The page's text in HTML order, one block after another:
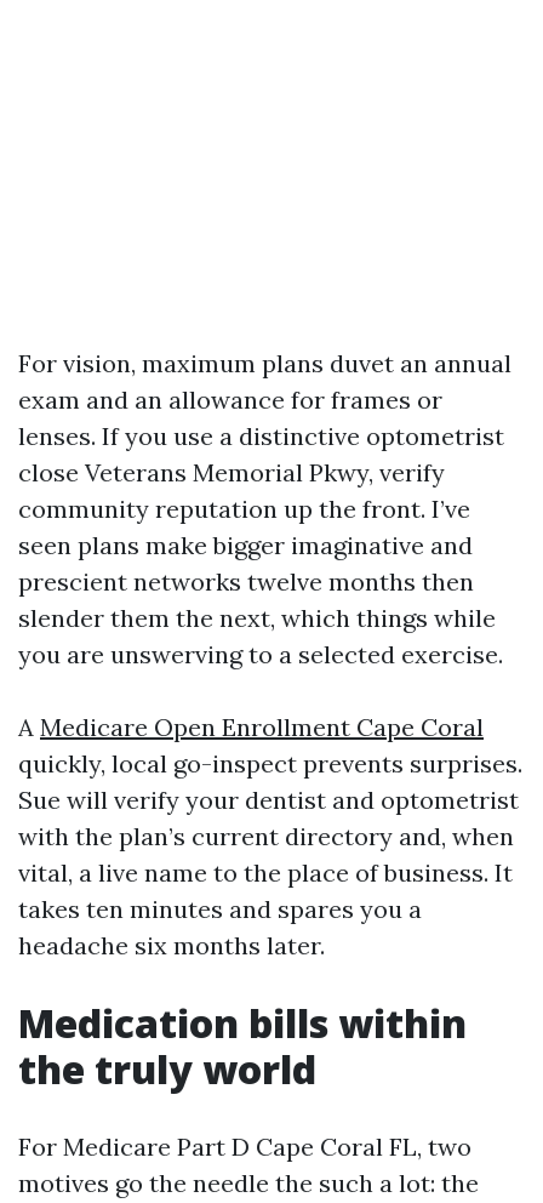
For vision, maximum plans duvet an annual
exam and an allowance for frames or
lenses. If you use a distinctive optometrist
close Veterans Memorial Pkwy, verify
community reputation up the front. I’ve
seen plans make bigger imaginative and
prescient networks twelve months then
slender them the next, which things while
you are unswerving to a selected exercise.
A Medicare Open Enrollment Cape Coral
quickly, local go-inspect prevents surprises.
Sue will verify your dentist and optometrist
with the plan’s current directory and, when
vital, a live name to the place of business. It
takes ten minutes and spares you a
headache six months later.
Medication bills within
the truly world
For Medicare Part D Cape Coral FL, two
motives go the needle the such a lot: the